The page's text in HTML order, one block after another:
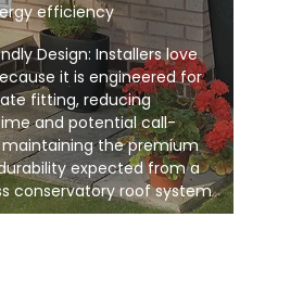
efficiency
Design: Installers love
it is engineered for
fitting, reducing
and potential call-
maintaining the premium
expected from a
conservatory roof system